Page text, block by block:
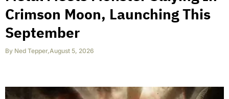
Crimson Moon, Launching This
September
By Ned Tepper,August 5, 2026